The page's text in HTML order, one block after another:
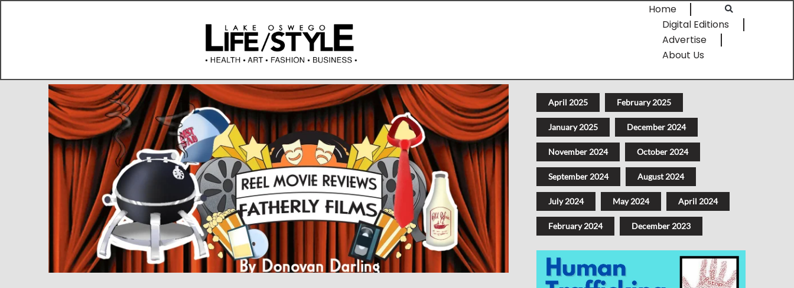
Home
Digital Editions
Advertise
About Us
April 2025 February 2025
January 2025 December 2024
November 2024 October 2024
September 2024 August 2024
July 2024 May 2024 April 2024
February 2024 December 2023